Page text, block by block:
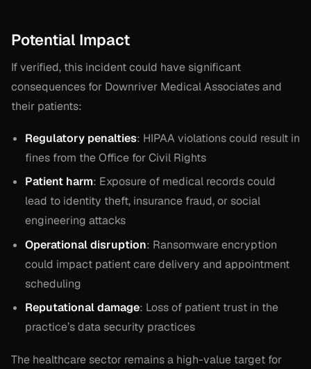
Potential Impact
If verified, this incident could have significant
consequences for Downriver Medical Associates and
their patients:
Regulatory penalties: HIPAA violations could result in
fines from the Office for Civil Rights
Patient harm: Exposure of medical records could
lead to identity theft, insurance fraud, or social
engineering attacks
Operational disruption: Ransomware encryption
could impact patient care delivery and appointment
scheduling
Reputational damage: Loss of patient trust in the
practice’s data security practices
The healthcare sector remains a high-value target for